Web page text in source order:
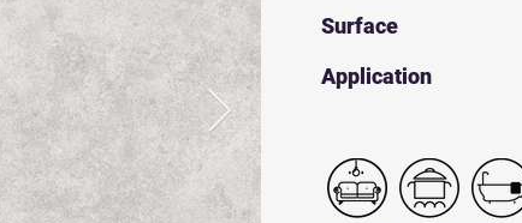
Surface
​Application